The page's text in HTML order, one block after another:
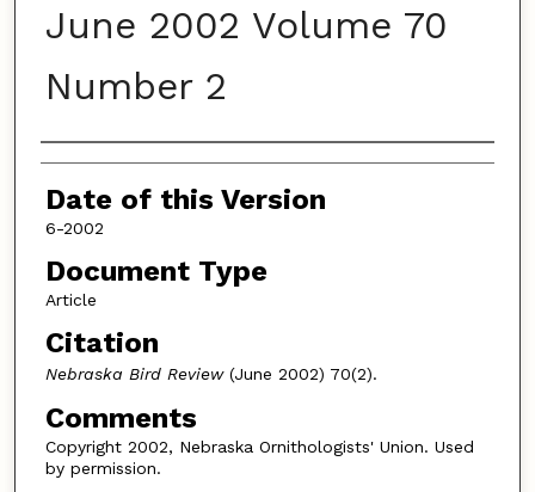
June 2002 Volume 70
Number 2
Authors
Date of this Version
6-2002
Document Type
Article
Citation
Nebraska Bird Review(June 2002) 70(2).
Comments
Copyright 2002, Nebraska Ornithologists' Union. Used
by permission.